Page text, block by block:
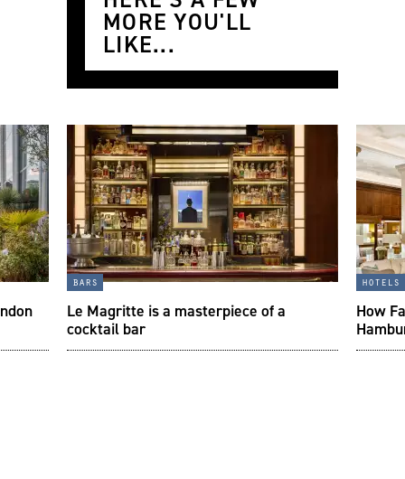
MORE YOU'LL
LIKE...
bars
Le Magritte is a masterpiece of a
cocktail bar
hotels
How